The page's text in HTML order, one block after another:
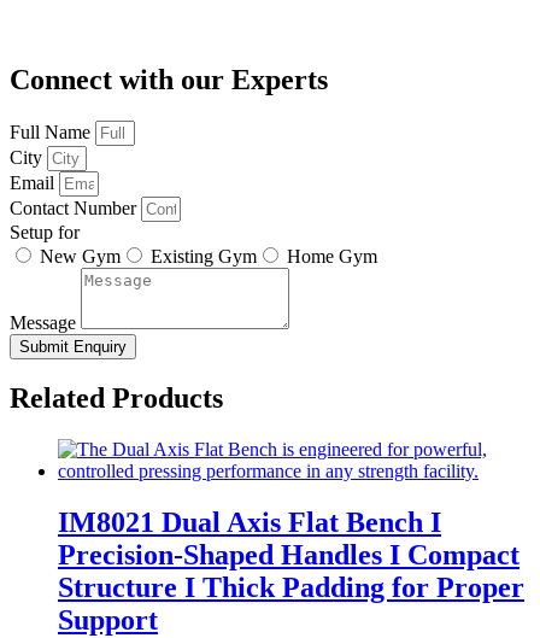
Connect with our Experts
Full Name
City
Email
Contact Number
Setup for
New Gym
Existing Gym Home Gym
Message
Submit Enquiry
Related Products
IM8021 Dual Axis Flat Bench I
Precision-Shaped Handles I Compact
Structure I Thick Padding for Proper
Support